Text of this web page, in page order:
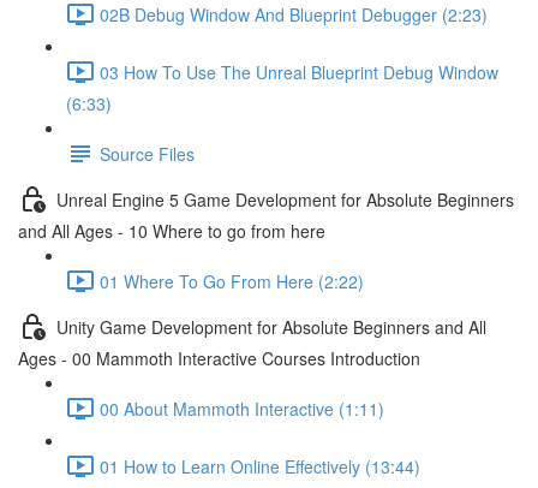
02B Debug Window And Blueprint Debugger (2:23)
03 How To Use The Unreal Blueprint Debug Window
(6:33)
Source Files
Unreal Engine 5 Game Development for Absolute Beginners
and All Ages - 10 Where to go from here
01 Where To Go From Here (2:22)
Unity Game Development for Absolute Beginners and All
Ages - 00 Mammoth Interactive Courses Introduction
00 About Mammoth Interactive (1:11)
01 How to Learn Online Effectively (13:44)